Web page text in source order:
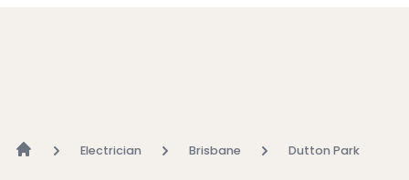
Electrician Brisbane Dutton Park